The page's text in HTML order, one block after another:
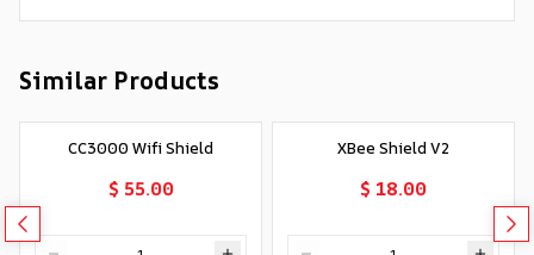
Similar Products
CC3000 Wifi Shield
$ 55.00
XBee Shield V2
$ 18.00